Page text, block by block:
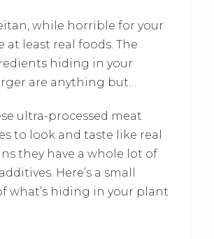
while horrible for your
at least real foods. The
hiding in your
are anything but…
ultra-processed meat
to look and taste like real
they have a whole lot of
Here’s a small
what’s hiding in your plant